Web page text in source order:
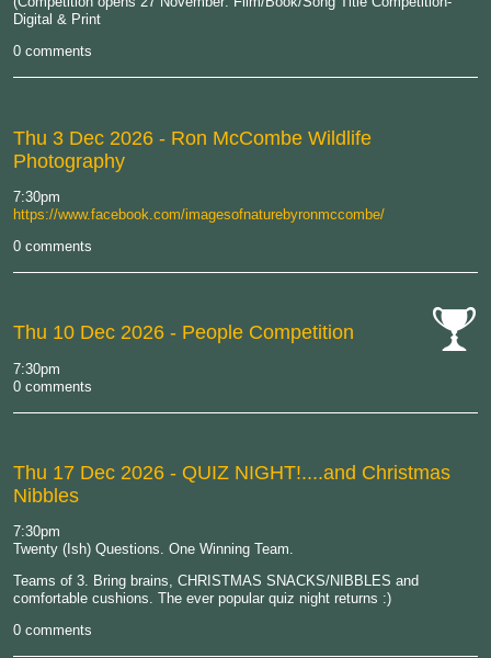
Digital & Print
0 comments
Thu 3 Dec 2026 - Ron McCombe Wildlife
Photography
7:30pm
https://www.facebook.com/imagesofnaturebyronmccombe/
0 comments
Thu 10 Dec 2026 - People Competition
7:30pm
0 comments
Thu 17 Dec 2026 - QUIZ NIGHT!....and Christmas
Nibbles
7:30pm
Twenty (Ish) Questions. One Winning Team.
Teams of 3. Bring brains, CHRISTMAS SNACKS/NIBBLES and
comfortable cushions. The ever popular quiz night returns :)
0 comments